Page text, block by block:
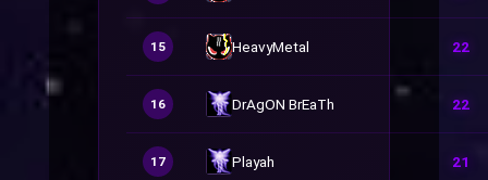
15 HeavyMetal 22
16 DrAgON BrEaTh 22
17 Playah 21